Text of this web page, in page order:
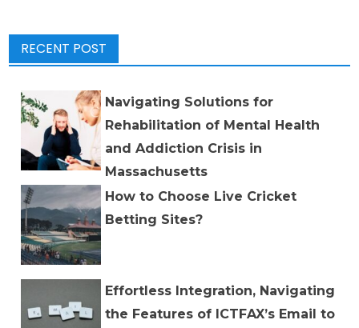
RECENT POST
Navigating Solutions for
Rehabilitation of Mental Health
and Addiction Crisis in
Massachusetts
How to Choose Live Cricket
Betting Sites?
Effortless Integration, Navigating
the Features of ICTFAX’s Email to